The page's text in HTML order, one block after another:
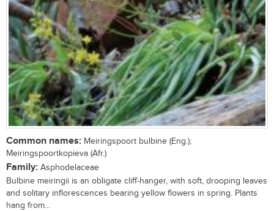
Common names: Meiringspoort bulbine (Eng.);
Meiringspoortkopieva (Afr.)
Family: Asphodelaceae
Bulbine meiringii is an obligate cliff-hanger, with soft, drooping leaves
and solitary inflorescences bearing yellow flowers in spring. Plants
hang from...